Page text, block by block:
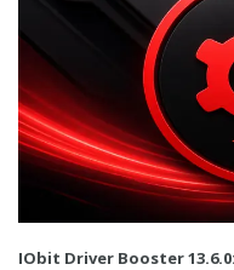
IObit Driver Booster